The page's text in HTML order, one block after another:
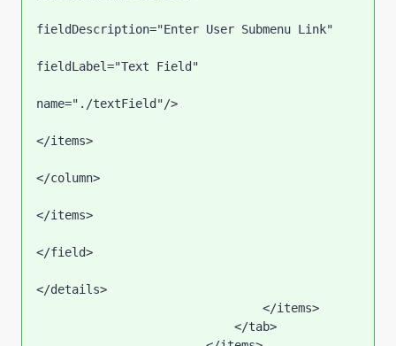
fieldDescription="Enter User Submenu Link"
fieldLabel="Text Field"
name="./textField"/>
</items>
</column>
</items>
</field>
</details>